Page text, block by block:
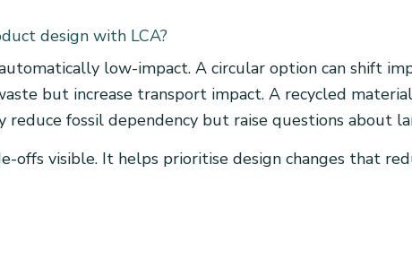
design with LCA?
low-impact. A circular option can shift
but increase transport impact. A recycled
reduce fossil dependency but raise questions about
offs visible. It helps prioritise design changes that